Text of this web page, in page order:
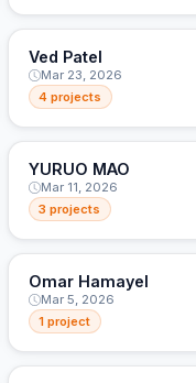
Ved Patel
Mar 23, 2026
4 projects
YURUO MAO
Mar 11, 2026
3 projects
Omar Hamayel
Mar 5, 2026
1 project